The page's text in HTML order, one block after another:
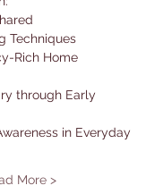
Techniques
Rich Home
through Early
in Everyday
More >